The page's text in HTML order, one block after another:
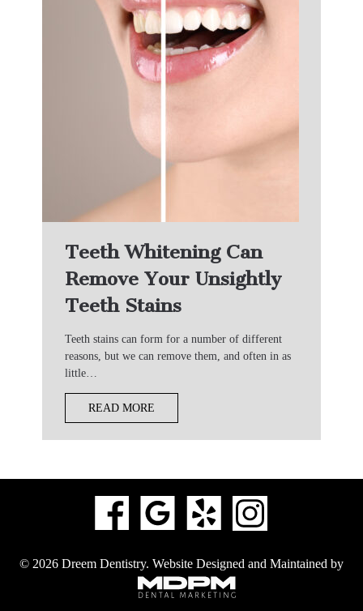
Teeth Whitening Can
Remove Your Unsightly
Teeth Stains
Teeth stains can form for a number of different
reasons, but we can remove them, and often in as
little…
READ MORE
© 2026 Dreem Dentistry. Website Designed and Maintained by